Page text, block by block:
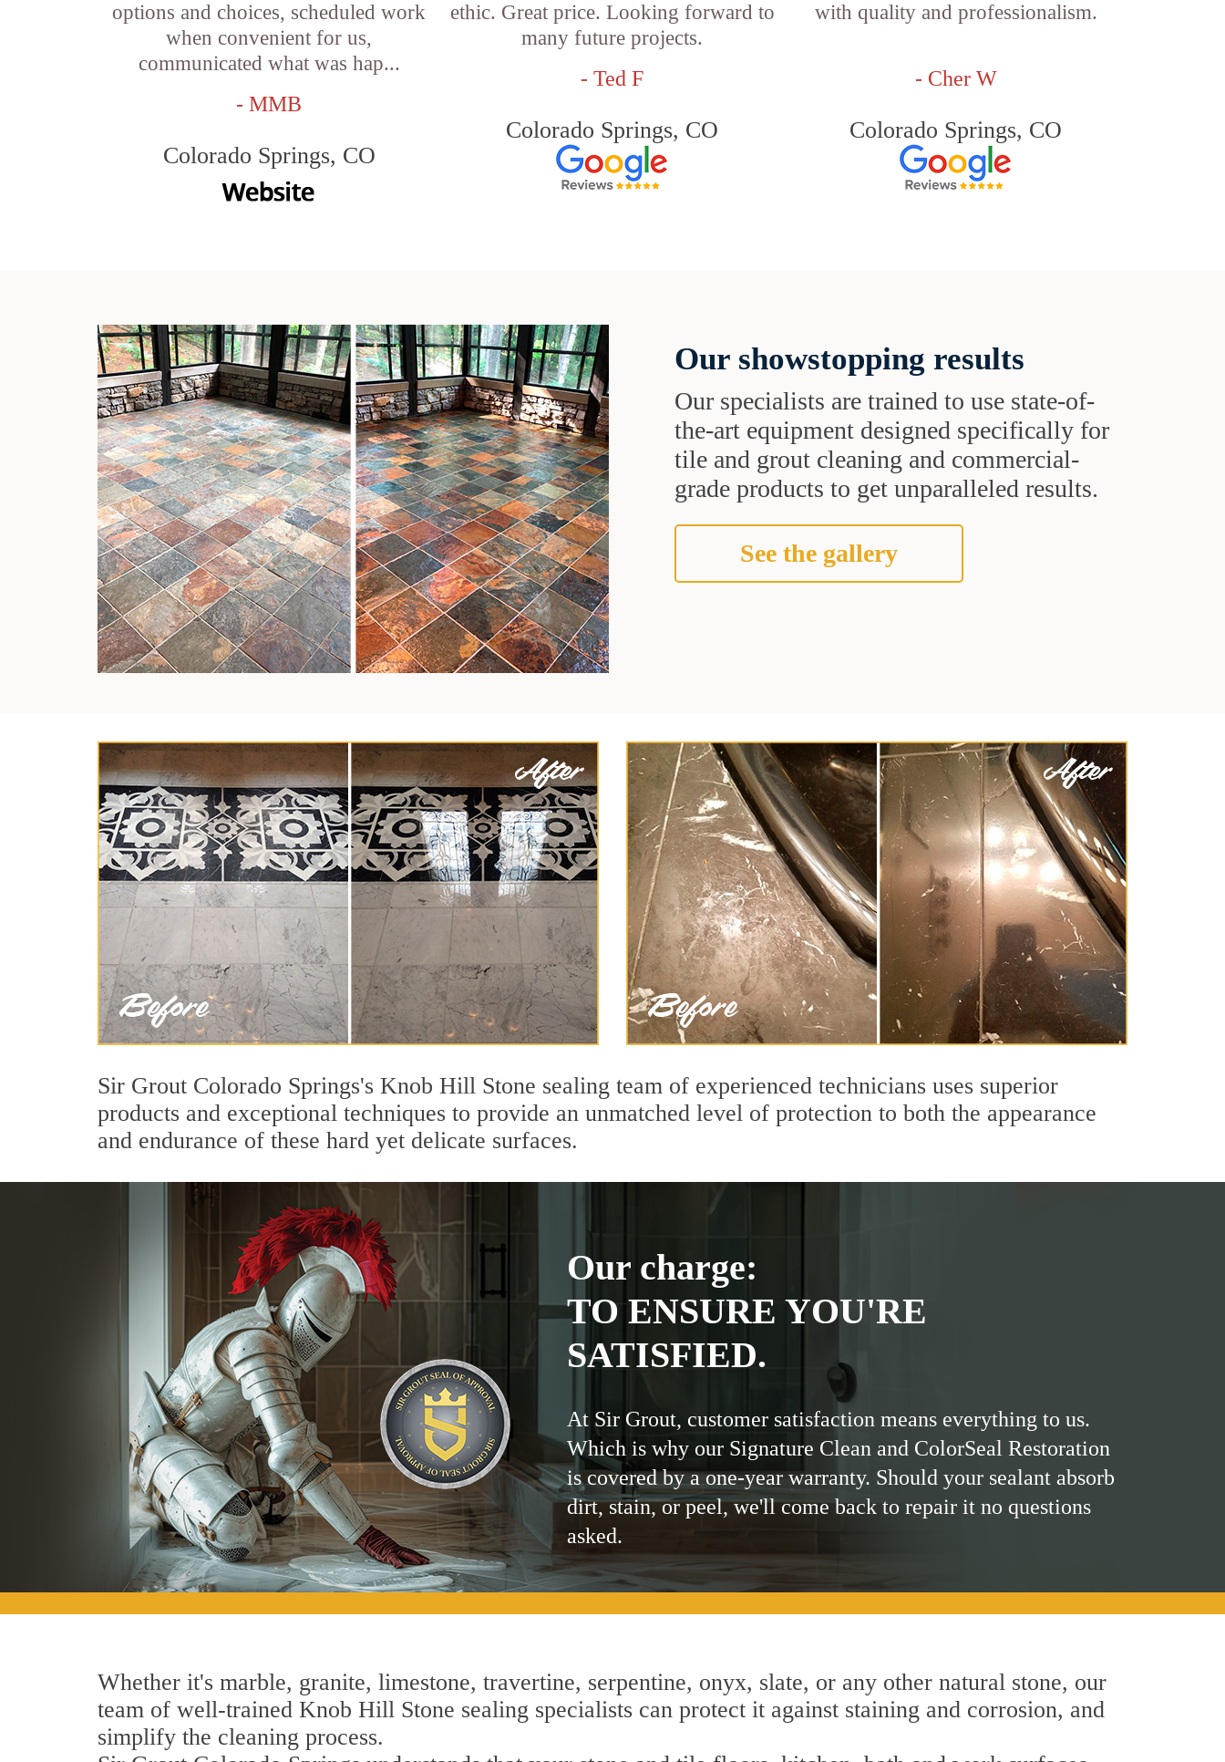
options and choices, scheduled work
when convenient for us,
communicated what was hap...
- MMB
Colorado Springs, CO
ethic. Great price. Looking forward to
many future projects.
- Ted F
Colorado Springs, CO
with quality and professionalism.
- Cher W
Colorado Springs, CO
Our showstopping results
Our specialists are trained to use state-of-
the-art equipment designed specifically for
tile and grout cleaning and commercial-
grade products to get unparalleled results.
See the gallery
Sir Grout Colorado Springs's Knob Hill Stone sealing team of experienced technicians uses superior
products and exceptional techniques to provide an unmatched level of protection to both the appearance
and endurance of these hard yet delicate surfaces.
Our charge:
TO ENSURE YOU'RE
SATISFIED.
At Sir Grout, customer satisfaction means everything to us.
Which is why our Signature Clean and ColorSeal Restoration
is covered by a one-year warranty. Should your sealant absorb
dirt, stain, or peel, we'll come back to repair it no questions
asked.
Whether it's marble, granite, limestone, travertine, serpentine, onyx, slate, or any other natural stone, our
team of well-trained Knob Hill Stone sealing specialists can protect it against staining and corrosion, and
simplify the cleaning process.